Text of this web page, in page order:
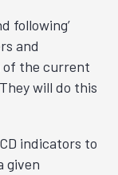
following’
and
of the current
will do this
indicators to
given